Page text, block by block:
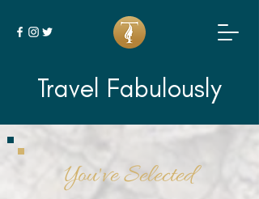
Travel Fabulously
You've Selected